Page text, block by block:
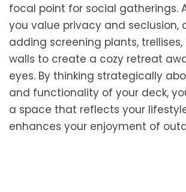
focal point for social gatherings.
you value privacy and seclusion,
adding screening plants,
walls to create a cozy retreat
eyes. By thinking strategically
and functionality of your deck,
a space that reflects your
enhances your enjoyment of